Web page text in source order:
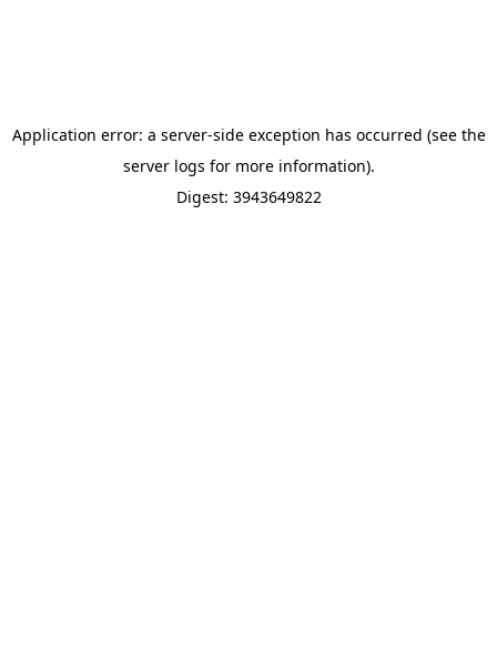
Application error: a server-side exception has occurred (see the
server logs for more information).
Digest: 3943649822